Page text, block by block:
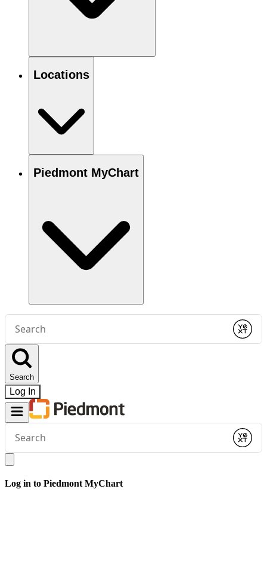
Locations
Piedmont MyChart
Conduct
search
Submit
Search
Log In
Conduct
search
Submit
Log in to Piedmont MyChart